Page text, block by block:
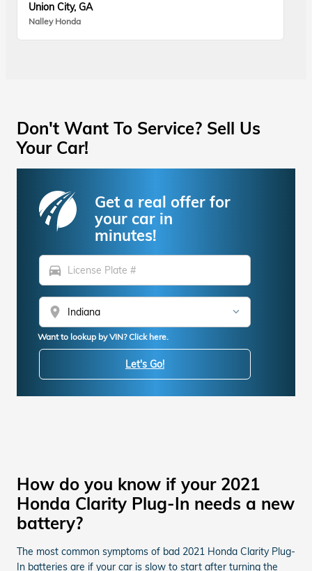
Union City, GA
Nalley Honda
Don't Want To Service? Sell Us
Your Car!
Get a real offer for
your car in
minutes!
directions_car
location_on
Want to lookup by VIN? Click here.
Let's Go!
How do you know if your 2021
Honda Clarity Plug-In needs a new
battery?
The most common symptoms of bad 2021 Honda Clarity Plug-
In batteries are if your car is slow to start after turning the